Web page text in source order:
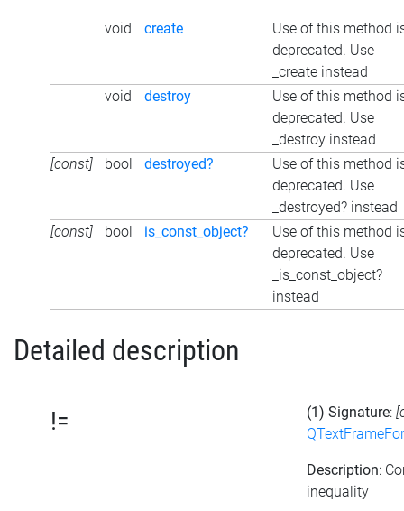
void create
Use of this method
deprecated. Use
_create instead
void
destroy
Use of this method
deprecated. Use
_destroy instead
[const]
bool destroyed?
Use of this method
deprecated. Use
_destroyed? instead
[const]
bool is_const_object?
Use of this method
deprecated. Use
_is_const_object?
instead
Detailed description
!= (1) Signature:
Description:
inequality